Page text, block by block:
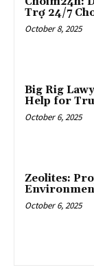
Trợ 24/7
October 8, 2025
Big Rig
Help for
October 6, 2025
Zeolites:
October 6, 2025